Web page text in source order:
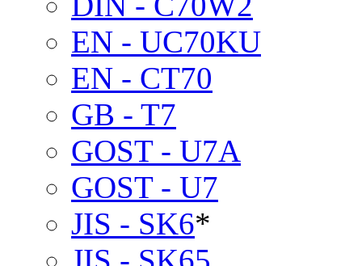
EN - UC70KU
EN - CT70
GB - T7
GOST - U7A
GOST - U7
JIS - SK6*